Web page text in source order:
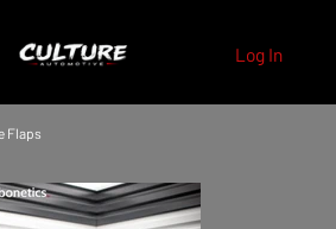
Log In
Flaps